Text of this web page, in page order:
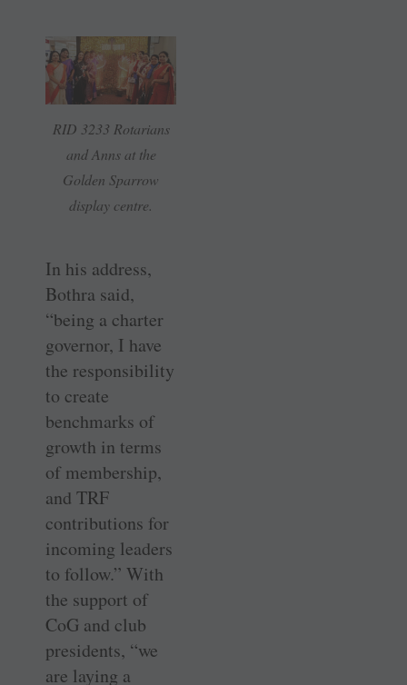
RID 3233 Rotarians
and Anns at the
Golden Sparrow
display centre.
In his address,
Bothra said,
“being a charter
governor, I have
the responsibility
to create
benchmarks of
growth in terms
of membership,
and TRF
contributions for
incoming leaders
to follow.” With
the support of
CoG and club
presidents, “we
are laying a